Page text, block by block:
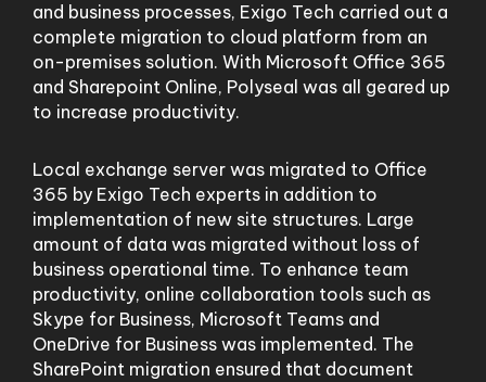
and business processes, Exigo Tech carried out a
complete migration to cloud platform from an
on-premises solution. With Microsoft Office 365
and Sharepoint Online, Polyseal was all geared up
to increase productivity.
Local exchange server was migrated to Office
365 by Exigo Tech experts in addition to
implementation of new site structures. Large
amount of data was migrated without loss of
business operational time. To enhance team
productivity, online collaboration tools such as
Skype for Business, Microsoft Teams and
OneDrive for Business was implemented. The
SharePoint migration ensured that document